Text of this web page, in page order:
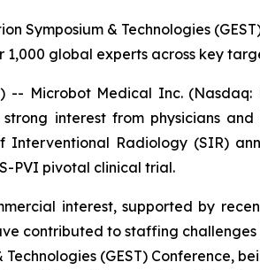
Symposium & Technologies
1,000 global experts across key
-- Microbot Medical Inc.
interest from physicians
Radiology (SIR)
PVI pivotal clinical trial.
interest, supported by
contributed to staffing
(GEST) Conference,